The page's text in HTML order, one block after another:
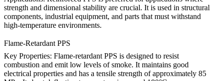
strength and dimensional stability are crucial. It is used in structural
components, industrial equipment, and parts that must withstand
high-temperature environments.
Flame-Retardant PPS
Key Properties: Flame-retardant PPS is designed to resist
combustion and emit low levels of smoke. It maintains good
electrical properties and has a tensile strength of approximately 85